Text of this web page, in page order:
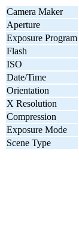
Camera Maker
Aperture
Exposure Program
Flash
ISO
Date/Time
Orientation
X Resolution
Compression
Exposure Mode
Scene Type